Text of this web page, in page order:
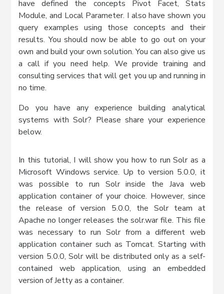
have defined the concepts Pivot Facet, Stats
Module, and Local Parameter. I also have shown you
query examples using those concepts and their
results. You should now be able to go out on your
own and build your own solution. You can also give us
a call if you need help. We provide training and
consulting services that will get you up and running in
no time.
Do you have any experience building analytical
systems with Solr? Please share your experience
below.
In this tutorial, I will show you how to run Solr as a
Microsoft Windows service. Up to version 5.0.0, it
was possible to run Solr inside the Java web
application container of your choice. However, since
the release of version 5.0.0, the Solr team at
Apache no longer releases the solr.war file. This file
was necessary to run Solr from a different web
application container such as Tomcat. Starting with
version 5.0.0, Solr will be distributed only as a self-
contained web application, using an embedded
version of Jetty as a container.